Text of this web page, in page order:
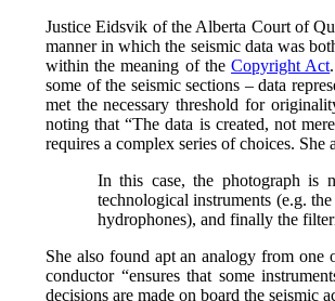
Justice Eidsvik of the Alberta Court of
manner in which the seismic data was
within the meaning of theCopyright Act
some of the seismic sections – data
met the necessary threshold for
noting that “The data is created, not
requires a complex series of choices.
In this case, the photograph is
technological instruments (e.g.
hydrophones), and finally the
She also found apt an analogy from one
conductor “ensures that some
decisions are made on board the seismic